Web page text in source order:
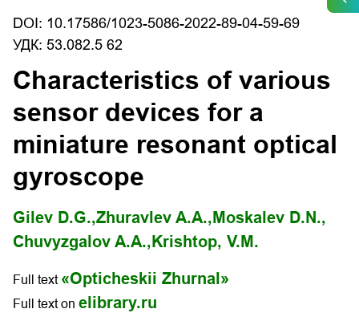
DOI: 10.17586/1023-5086-2022-89-04-59-69
УДК: 53.082.5 62
Characteristics of various
sensor devices for a
miniature resonant optical
gyroscope
Gilev D.G.,Zhuravlev A.A., Moskalev D.N.,
Chuvyzgalov A.А., Krishtop, V.М.
Full text «Opticheskii Zhurnal»
Full text on elibrary.ru